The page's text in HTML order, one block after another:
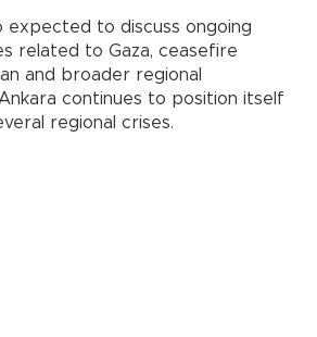
expected to discuss ongoing
related to Gaza, ceasefire
and broader regional
continues to position itself
regional crises.